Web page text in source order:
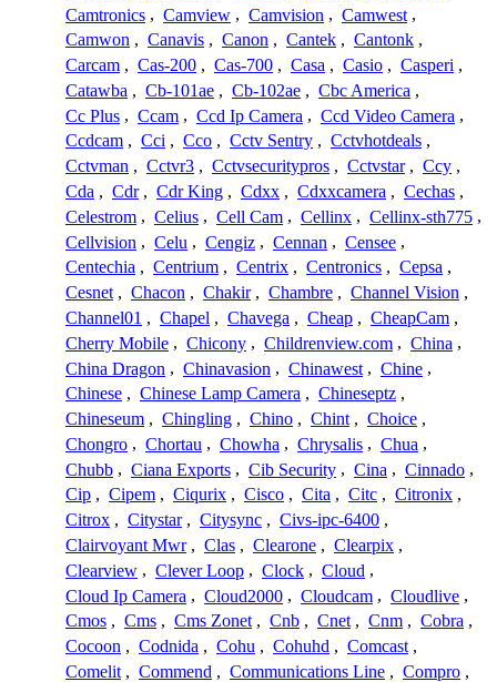
Camtronics , Camview , Camvision , Camwest ,
Camwon , Canavis , Canon , Cantek , Cantonk ,
Carcam , Cas-200 , Cas-700 , Casa , Casio , Casperi ,
Catawba , Cb-101ae , Cb-102ae , Cbc America ,
Cc Plus , Ccam , Ccd Ip Camera , Ccd Video Camera ,
Ccdcam , Cci , Cco , Cctv Sentry , Cctvhotdeals ,
Cctvman , Cctvr3 , Cctvsecuritypros , Cctvstar , Ccy ,
Cda , Cdr , Cdr King , Cdxx , Cdxxcamera , Cechas ,
Celestrom , Celius , Cell Cam , Cellinx , Cellinx-sth775 ,
Cellvision , Celu , Cengiz , Cennan , Censee ,
Centechia , Centrium , Centrix , Centronics , Cepsa ,
Cesnet , Chacon , Chakir , Chambre , Channel Vision ,
Channel01 , Chapel , Chavega , Cheap , CheapCam ,
Cherry Mobile , Chicony , Childrenview.com , China ,
China Dragon , Chinavasion , Chinawest , Chine ,
Chinese , Chinese Lamp Camera , Chineseptz ,
Chineseum , Chingling , Chino , Chint , Choice ,
Chongro , Chortau , Chowha , Chrysalis , Chua ,
Chubb , Ciana Exports , Cib Security , Cina , Cinnado ,
Cip , Cipem , Ciqurix , Cisco , Cita , Citc , Citronix ,
Citrox , Citystar , Citysync , Civs-ipc-6400 ,
Clairvoyant Mwr , Clas , Clearone , Clearpix ,
Clearview , Clever Loop , Clock , Cloud ,
Cloud Ip Camera , Cloud2000 , Cloudcam , Cloudlive ,
Cmos , Cms , Cms Zonet , Cnb , Cnet , Cnm , Cobra ,
Cocoon , Codnida , Cohu , Cohuhd , Comcast ,
Comelit , Commend , Communications Line , Compro ,